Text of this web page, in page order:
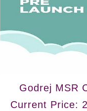
Godrej MSR
Current Price: